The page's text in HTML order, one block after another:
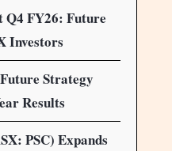
FY26: Future
Investors
Strategy
Results
PSC) Expands